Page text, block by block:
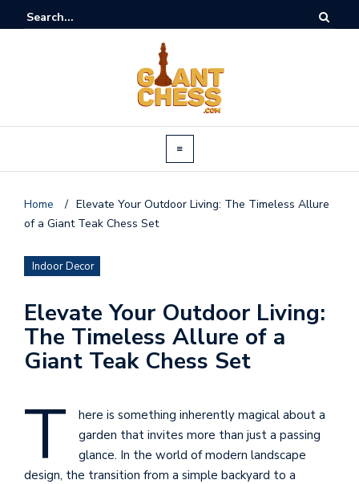
Home / Elevate Your Outdoor Living: The Timeless Allure
of a Giant Teak Chess Set
Indoor Decor
Elevate Your Outdoor Living:
The Timeless Allure of a
Giant Teak Chess Set
T
here is something inherently magical about a
garden that invites more than just a passing
glance. In the world of modern landscape
design, the transition from a simple backyard to a